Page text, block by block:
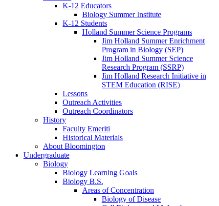
K-12 Educators
Biology Summer Institute
K-12 Students
Holland Summer Science Programs
Jim Holland Summer Enrichment
Program in Biology (SEP)
Jim Holland Summer Science
Research Program (SSRP)
Jim Holland Research Initiative in
STEM Education (RISE)
Lessons
Outreach Activities
Outreach Coordinators
History
Faculty Emeriti
Historical Materials
About Bloomington
Undergraduate
Biology
Biology Learning Goals
Biology B.S.
Areas of Concentration
Biology of Disease